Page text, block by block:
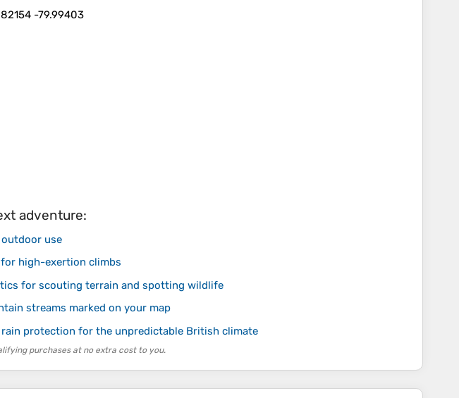
-79.99403
adventure:
use
high-exertion climbs
for scouting terrain and spotting wildlife
streams marked on your map
rain protection for the unpredictable British climate
purchases at no extra cost to you.